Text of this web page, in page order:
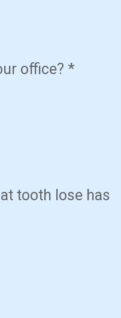
office? *
tooth lose has